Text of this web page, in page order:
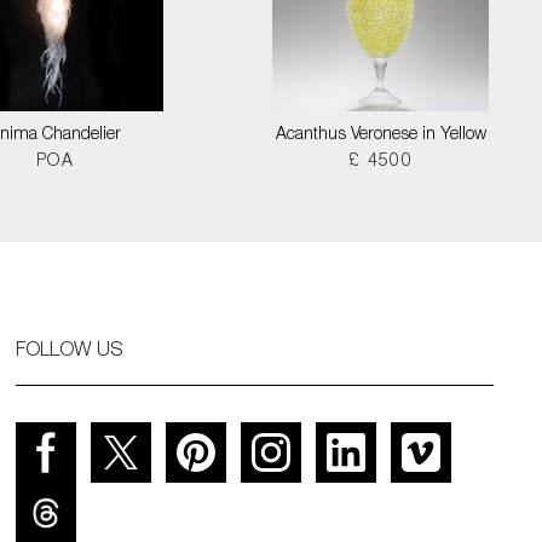
Chandelier
POA
Acanthus Veronese in Yellow
£ 4500
FOLLOW US